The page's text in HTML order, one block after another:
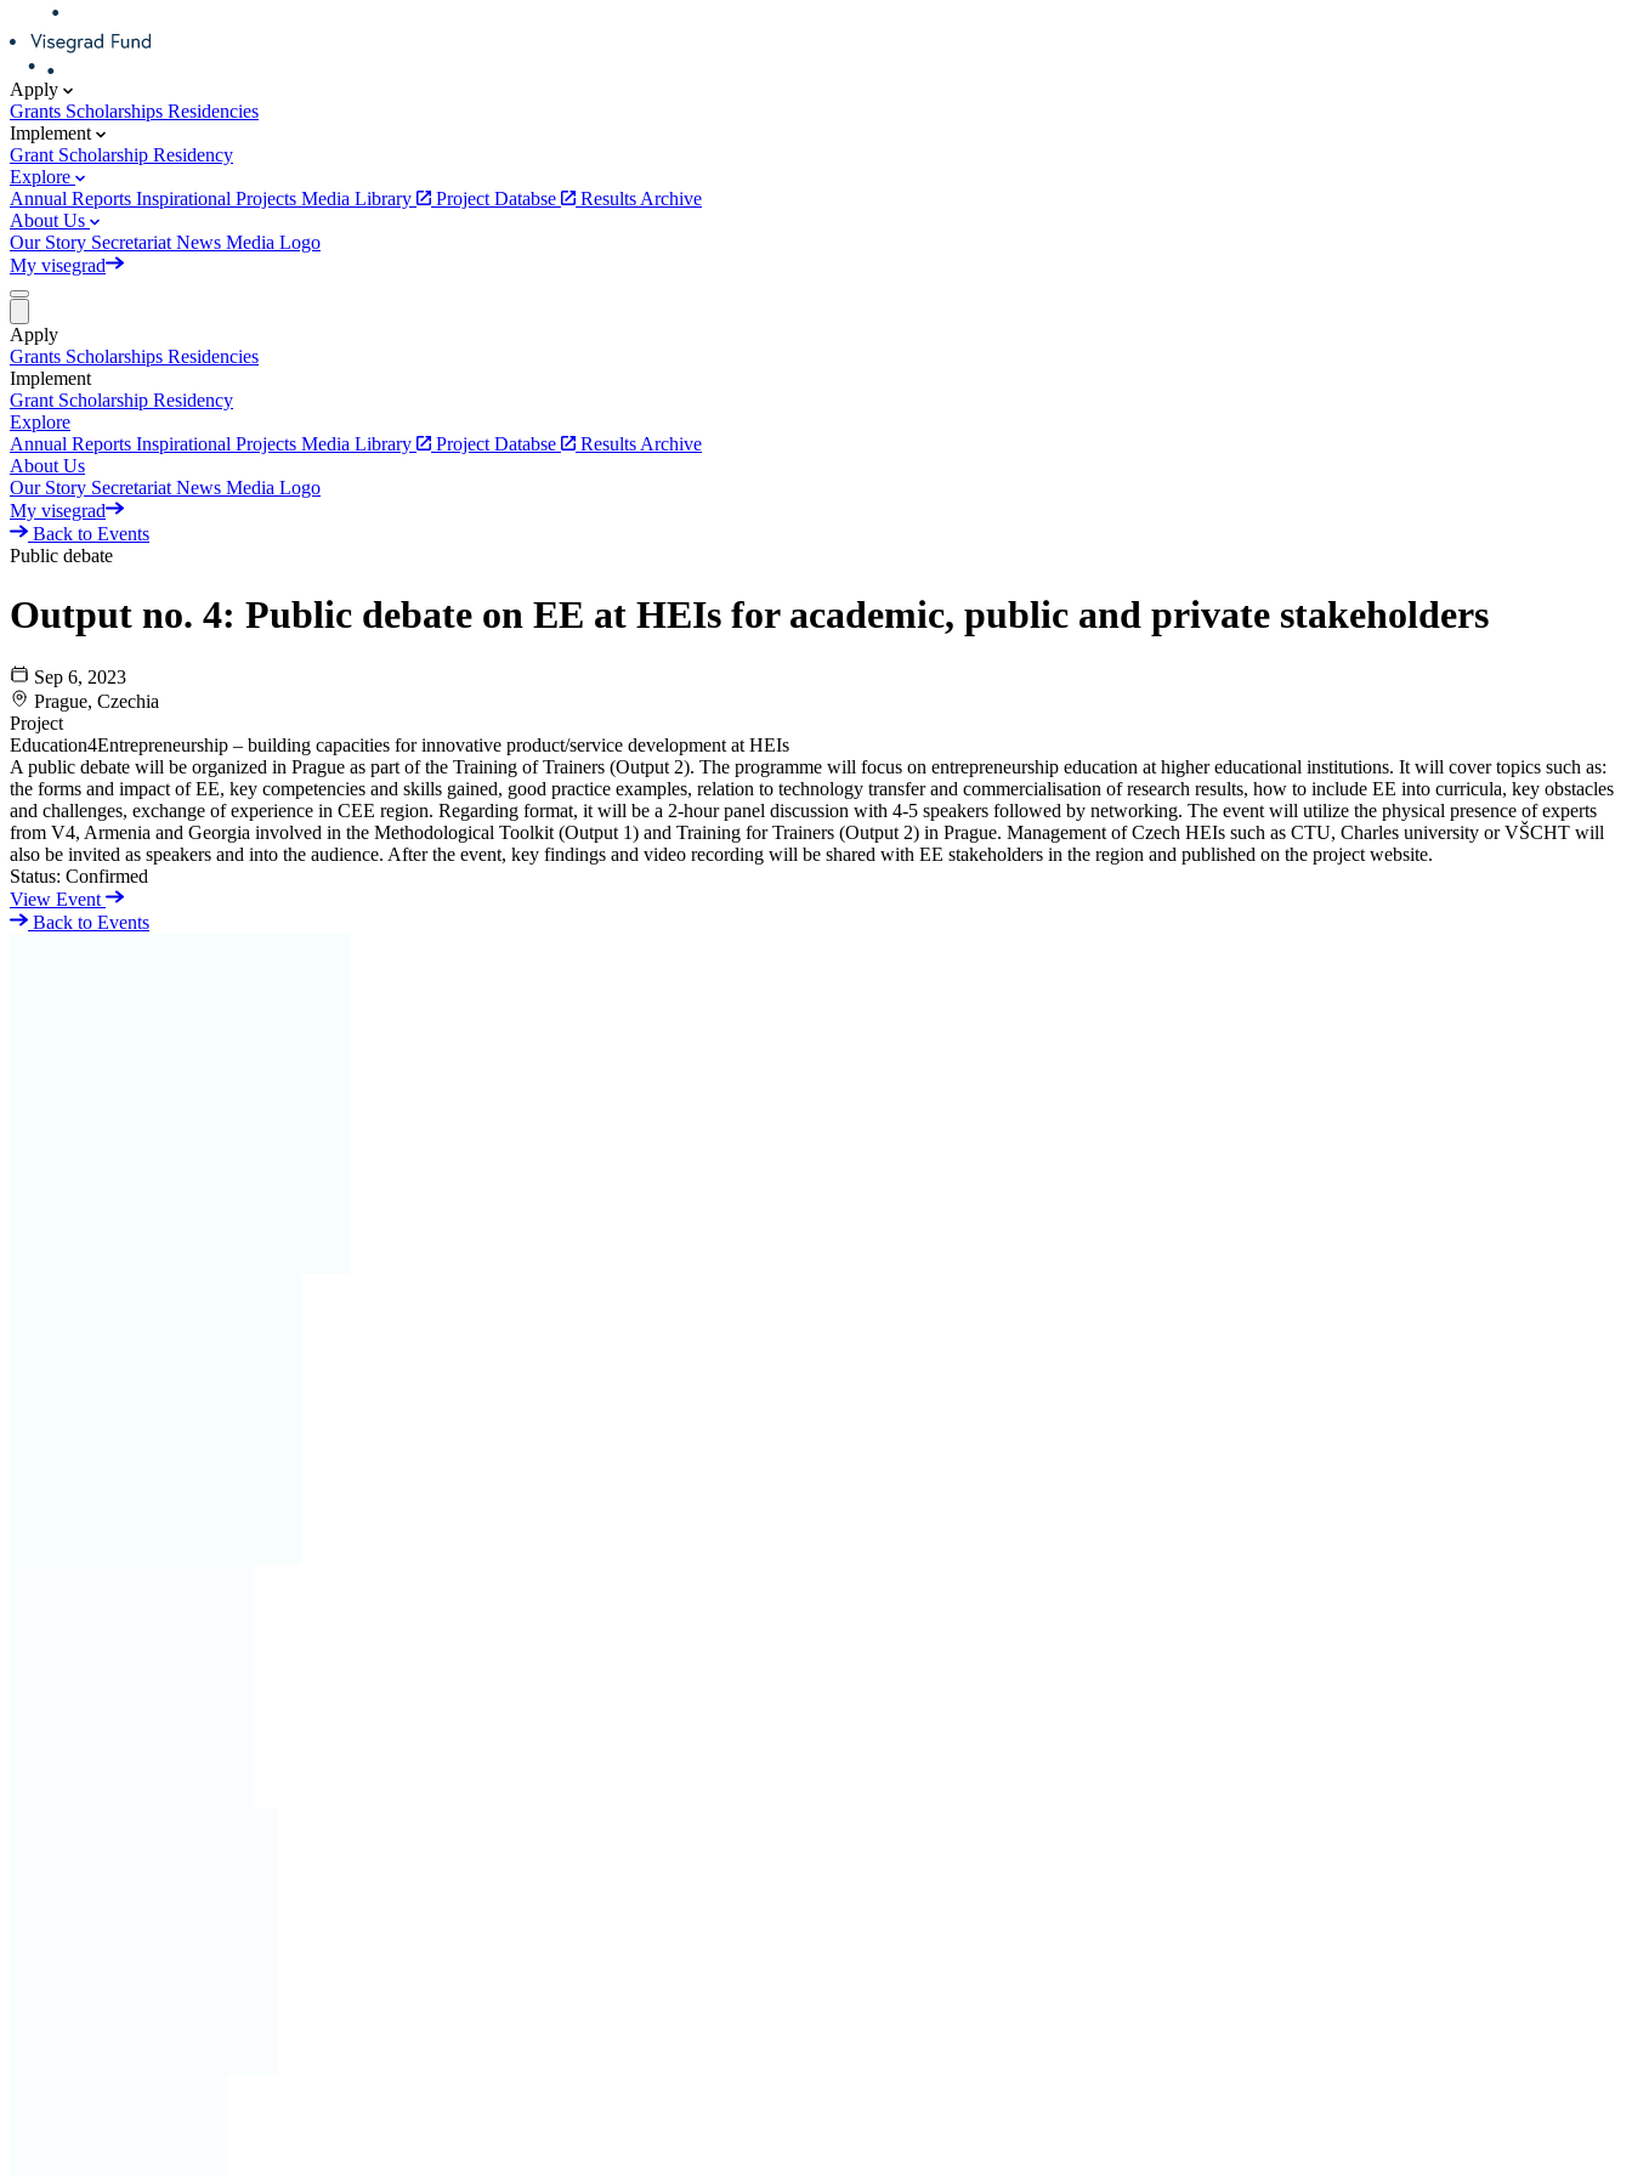
Apply
Grants Scholarships Residencies
Implement
Grant Scholarship Residency
Explore
Annual Reports Inspirational Projects Media Library Project Databse
Results Archive
About Us
Our Story Secretariat News Media Logo
My visegrad
Apply
Grants Scholarships Residencies
Implement
Grant Scholarship Residency
Explore
Annual Reports Inspirational Projects Media Library Project Databse
Results Archive
About Us
Our Story Secretariat News Media Logo
My visegrad
Back to Events
Public debate
Output no. 4: Public debate on EE at HEIs for academic, public and private stakeholders
Sep 6, 2023
Prague, Czechia
Project
Education4Entrepreneurship – building capacities for innovative product/service development at HEIs
A public debate will be organized in Prague as part of the Training of Trainers (Output 2). The programme will focus on entrepreneurship education at higher educational institutions. It will cover topics such as:
the forms and impact of EE, key competencies and skills gained, good practice examples, relation to technology transfer and commercialisation of research results, how to include EE into curricula, key obstacles
and challenges, exchange of experience in CEE region. Regarding format, it will be a 2-hour panel discussion with 4-5 speakers followed by networking. The event will utilize the physical presence of experts
from V4, Armenia and Georgia involved in the Methodological Toolkit (Output 1) and Training for Trainers (Output 2) in Prague. Management of Czech HEIs such as CTU, Charles university or VŠCHT will
also be invited as speakers and into the audience. After the event, key findings and video recording will be shared with EE stakeholders in the region and published on the project website.
Status: Confirmed
View Event
Back to Events